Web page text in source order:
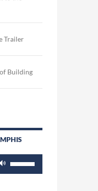
Trailer
Building
Up/Down
Arrow